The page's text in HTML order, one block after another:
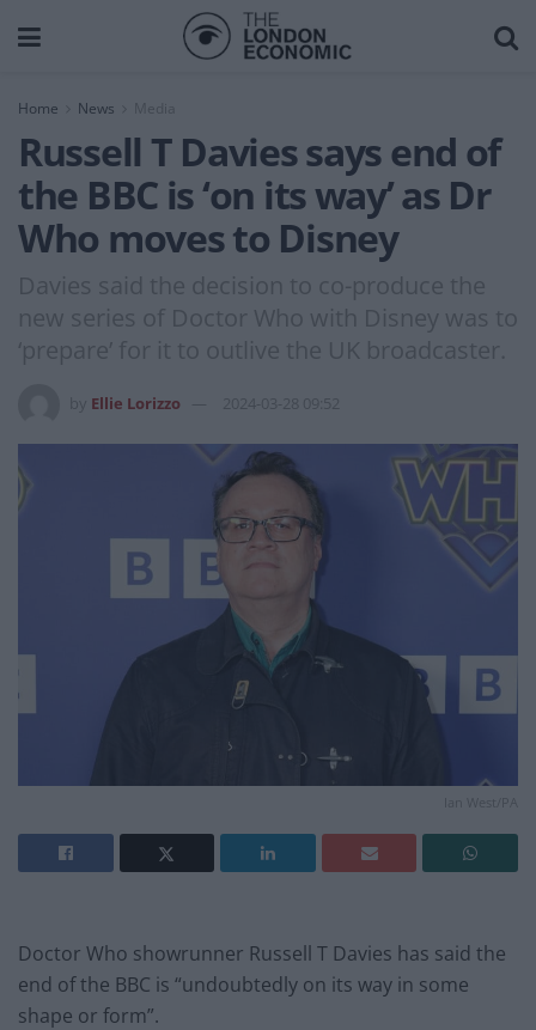
Home News Media
Russell T Davies says end of
the BBC is ‘on its way’ as Dr
Who moves to Disney
Davies said the decision to co-produce the
new series of Doctor Who with Disney was to
‘prepare’ for it to outlive the UK broadcaster.
Ellie Lorizzo 2024-03-28 09:52
Ian West/PA
Doctor Who showrunner Russell T Davies has said the
end of the BBC is “undoubtedly on its way in some
shape or form”.